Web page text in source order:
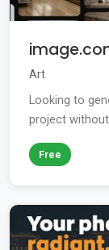
Art
Looking to
project
Free